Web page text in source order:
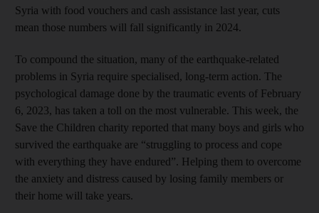
Syria with food vouchers and cash assistance last year, cuts
mean those numbers will fall significantly in 2024.
To compound the situation, many of the earthquake-related
problems in Syria require specialised, long-term action. The
psychological damage done by the traumatic events of February
6, 2023, has taken a toll on the most vulnerable. This week, the
Save the Children charity reported that many boys and girls who
survived the earthquake are “struggling to process and cope
with everything they have endured”. Helping them to overcome
the anxiety and distress caused by losing family members or
their home will take years.